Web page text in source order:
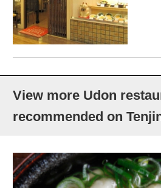
View more Udon
recommended on